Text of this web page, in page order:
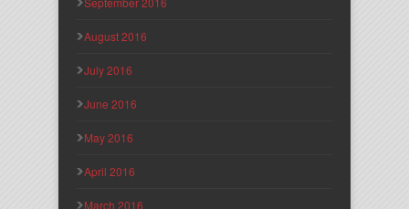
August 2016
July 2016
June 2016
May 2016
April 2016
March 2016